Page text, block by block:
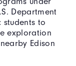
Department
to
exploration
Edison